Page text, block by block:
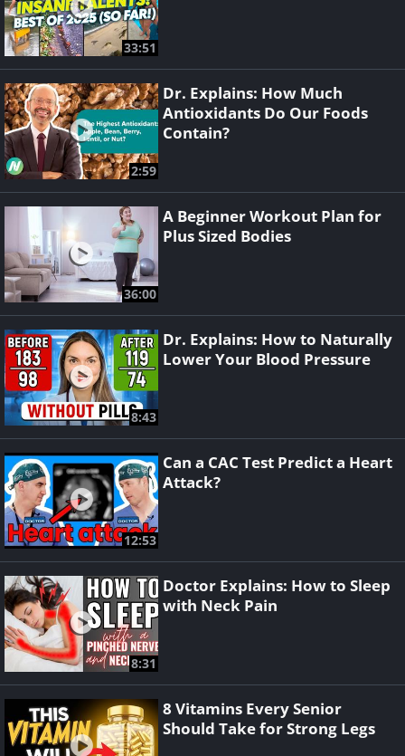
33:51
2:59
Dr. Explains: How Much
Antioxidants Do Our Foods
Contain?
36:00
A Beginner Workout Plan for
Plus Sized Bodies
8:43
Dr. Explains: How to Naturally
Lower Your Blood Pressure
12:53
Can a CAC Test Predict a Heart
Attack?
8:31
Doctor Explains: How to Sleep
with Neck Pain
8 Vitamins Every Senior
Should Take for Strong Legs